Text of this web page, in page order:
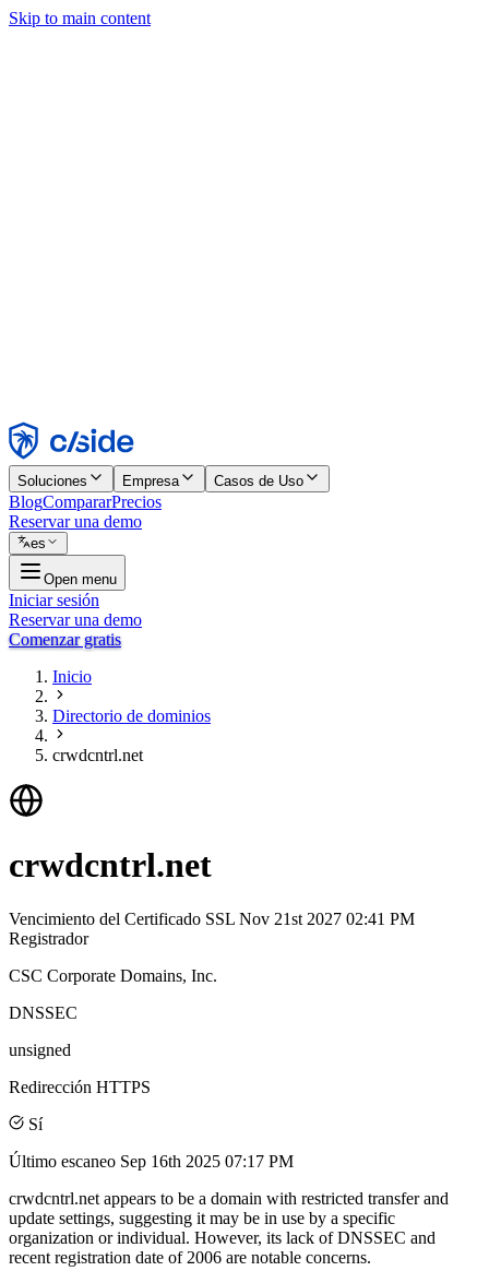
Skip to main content
Rechazar
Soluciones Empresa Casos de Uso
BlogCompararPrecios
Reservar una demo
es
Open menu
Iniciar sesión
Reservar una demo
Comenzar gratis
Inicio
Directorio de dominios
crwdcntrl.net
crwdcntrl.net
Vencimiento del Certificado SSL Nov 21st 2027 02:41 PM
Registrador
CSC Corporate Domains, Inc.
DNSSEC
unsigned
Redirección HTTPS
Sí
Último escaneo Sep 16th 2025 07:17 PM
crwdcntrl.net appears to be a domain with restricted transfer and
update settings, suggesting it may be in use by a specific
organization or individual. However, its lack of DNSSEC and
recent registration date of 2006 are notable concerns.